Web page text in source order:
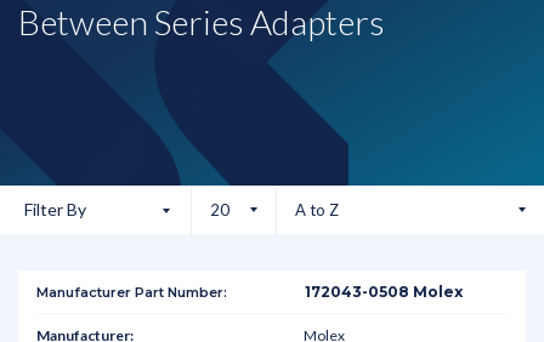
Between Series Adapters
Filter By
172043-0508 Molex
Molex